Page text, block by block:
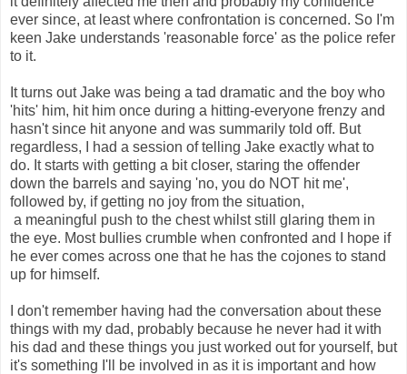
ever since, at least where confrontation is concerned. So I'm
keen Jake understands 'reasonable force' as the police refer
to it.
It turns out Jake was being a tad dramatic and the boy who
'hits' him, hit him once during a hitting-everyone frenzy and
hasn't since hit anyone and was summarily told off. But
regardless, I had a session of telling Jake exactly what to
do. It starts with getting a bit closer, staring the offender
down the barrels and saying 'no, you do NOT hit me',
followed by, if getting no joy from the situation,
a meaningful push to the chest whilst still glaring them in
the eye. Most bullies crumble when confronted and I hope if
he ever comes across one that he has the cojones to stand
up for himself.
I don't remember having had the conversation about these
things with my dad, probably because he never had it with
his dad and these things you just worked out for yourself, but
it's something I'll be involved in as it is important and how